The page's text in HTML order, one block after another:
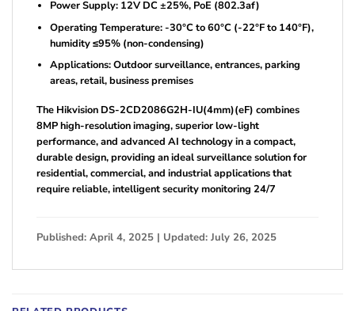
Power Supply: 12V DC ±25%, PoE (802.3af)
Operating Temperature: -30°C to 60°C (-22°F to 140°F),
humidity ≤95% (non-condensing)
Applications: Outdoor surveillance, entrances, parking
areas, retail, business premises
The Hikvision DS-2CD2086G2H-IU(4mm)(eF) combines
8MP high-resolution imaging, superior low-light
performance, and advanced AI technology in a compact,
durable design, providing an ideal surveillance solution for
residential, commercial, and industrial applications that
require reliable, intelligent security monitoring 24/7
Published: April 4, 2025 | Updated: July 26, 2025